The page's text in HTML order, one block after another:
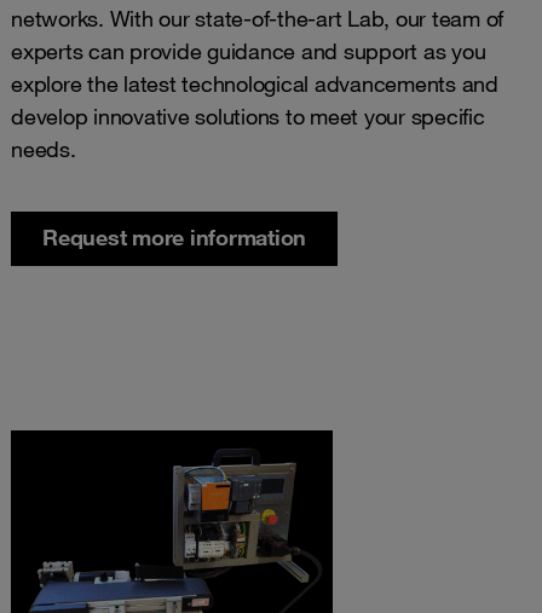
networks. With our state-of-the-art Lab, our team of
experts can provide guidance and support as you
explore the latest technological advancements and
develop innovative solutions to meet your specific
needs.
Request more information